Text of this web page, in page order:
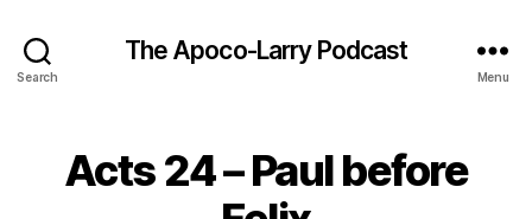
Search
The Apoco-Larry Podcast
Menu
Acts 24 – Paul before